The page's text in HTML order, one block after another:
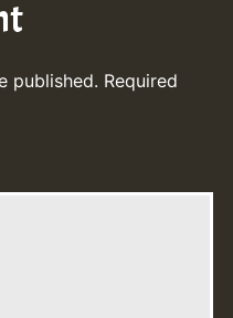
published. Required